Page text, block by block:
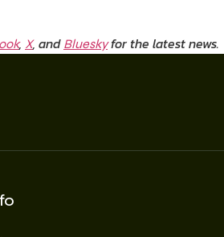
, X, and Blueskyfor the latest news.